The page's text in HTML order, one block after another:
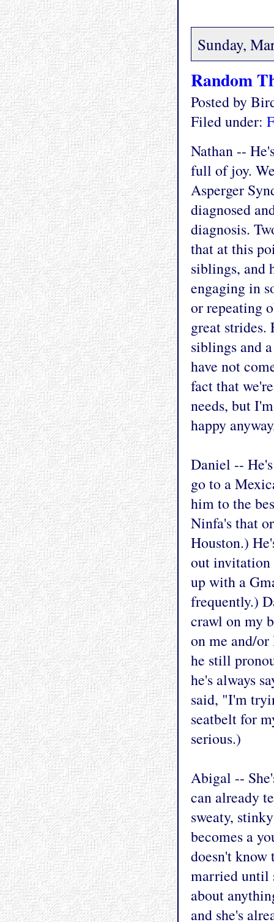
Sunday,
Random
Posted by
Filed under:
Nathan --
full of joy.
Asperger
diagnosed
diagnosis.
that at this
siblings, and
engaging in
or repeating
great strides.
siblings and
have not
fact that
needs, but
happy
Daniel --
go to a
him to the
Ninfa's that
Houston.)
out invitation
up with a
frequently.)
crawl on my
on me and/or
he still
he's always
said, "I'm
seatbelt for
serious.)
Abigal --
can already
sweaty,
becomes a
doesn't
married until
about
and she's